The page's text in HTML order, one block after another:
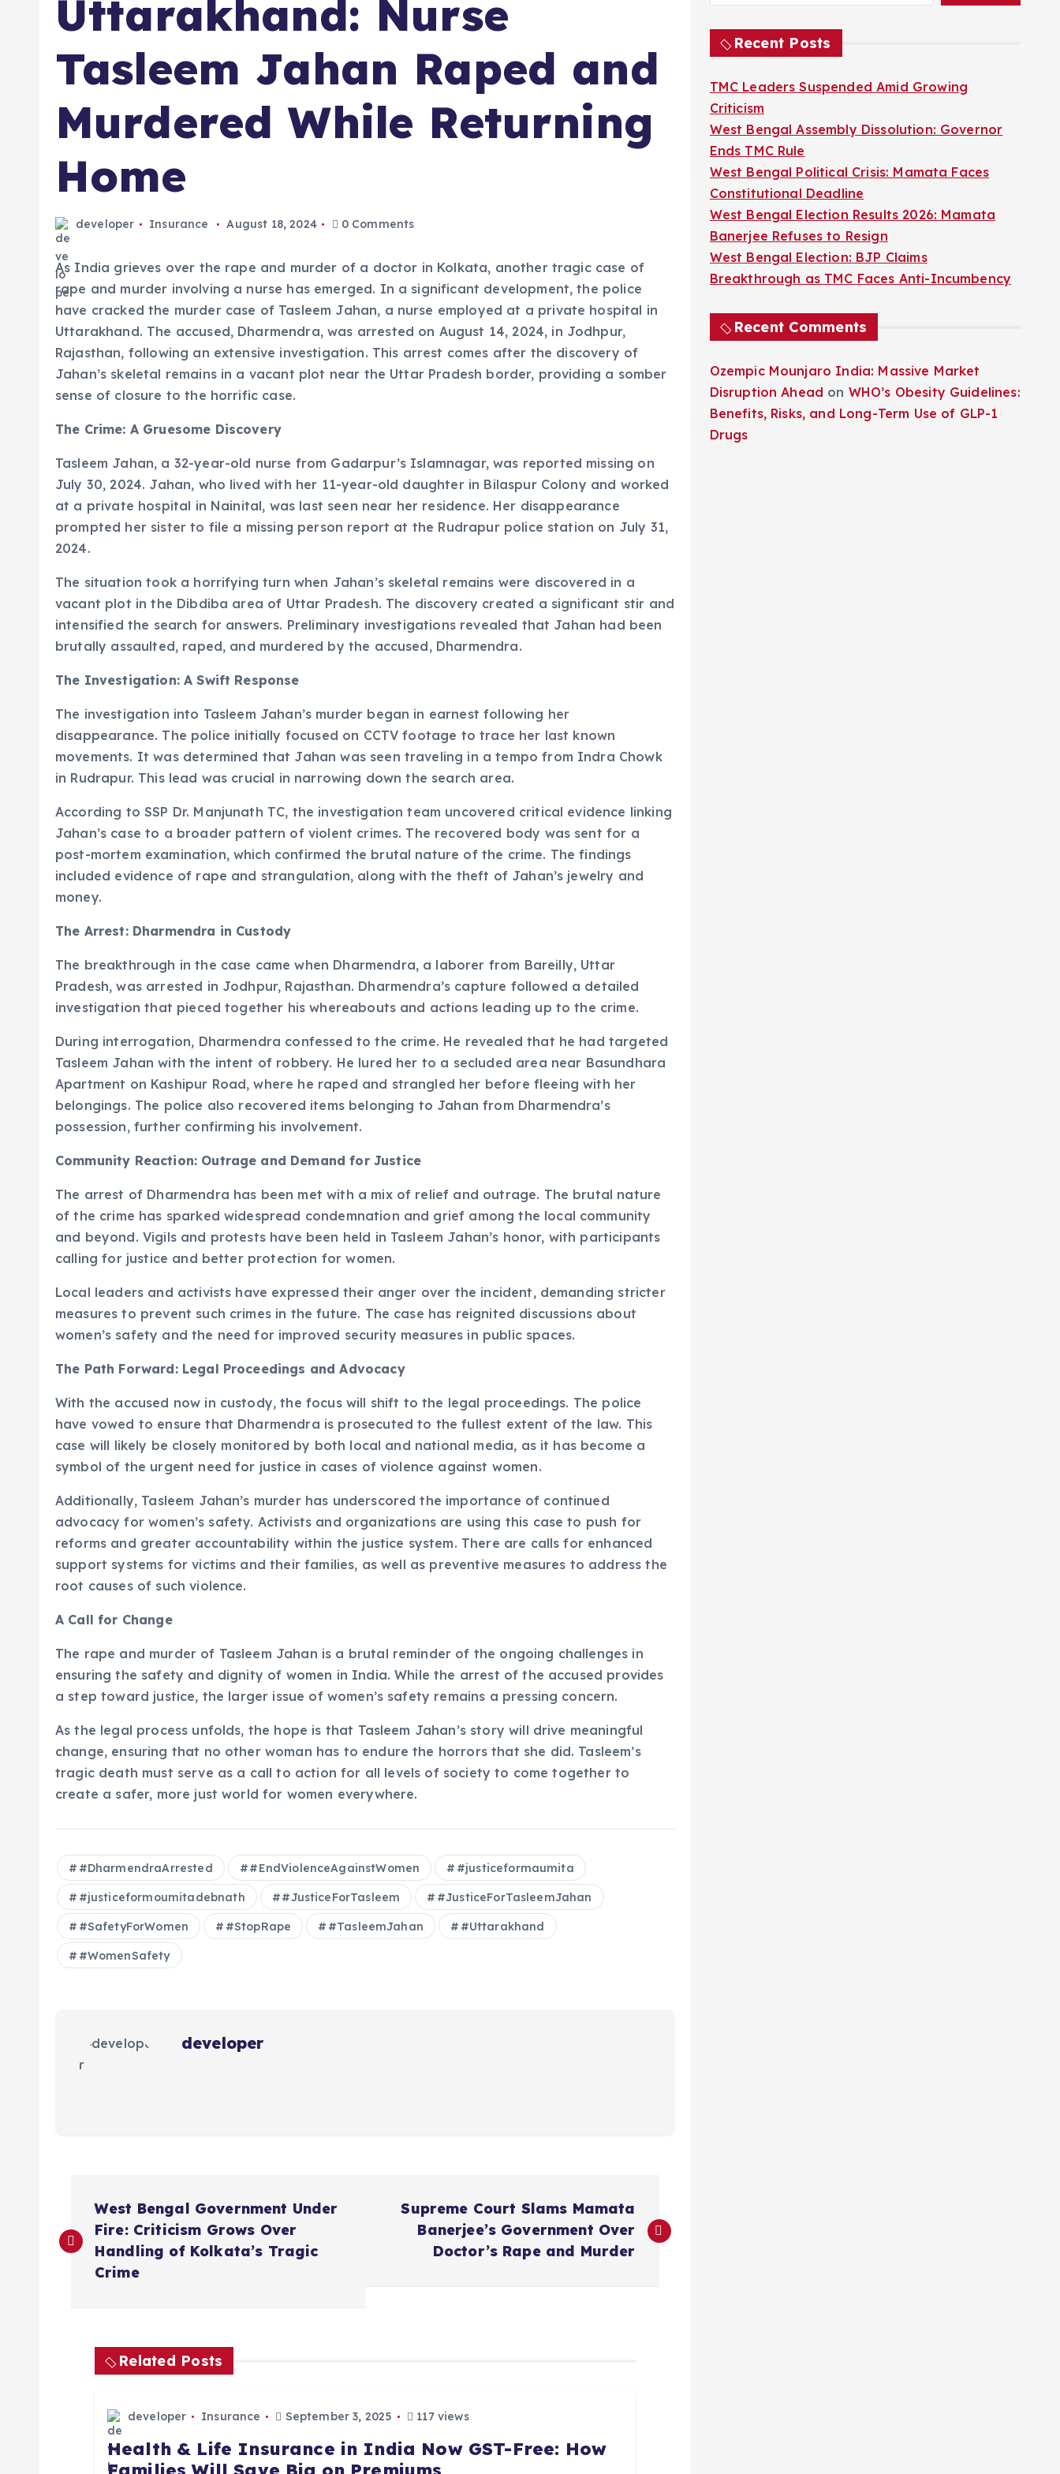
Uttarakhand: Nurse
Tasleem Jahan Raped and
Murdered While Returning
Home
developer Insurance August 18, 2024 0 Comments
As India grieves over the rape and murder of a doctor in Kolkata, another tragic case of
rape and murder involving a nurse has emerged. In a significant development, the police
have cracked the murder case of Tasleem Jahan, a nurse employed at a private hospital in
Uttarakhand. The accused, Dharmendra, was arrested on August 14, 2024, in Jodhpur,
Rajasthan, following an extensive investigation. This arrest comes after the discovery of
Jahan’s skeletal remains in a vacant plot near the Uttar Pradesh border, providing a somber
sense of closure to the horrific case.
The Crime: A Gruesome Discovery
Tasleem Jahan, a 32-year-old nurse from Gadarpur’s Islamnagar, was reported missing on
July 30, 2024. Jahan, who lived with her 11-year-old daughter in Bilaspur Colony and worked
at a private hospital in Nainital, was last seen near her residence. Her disappearance
prompted her sister to file a missing person report at the Rudrapur police station on July 31,
2024.
The situation took a horrifying turn when Jahan’s skeletal remains were discovered in a
vacant plot in the Dibdiba area of Uttar Pradesh. The discovery created a significant stir and
intensified the search for answers. Preliminary investigations revealed that Jahan had been
brutally assaulted, raped, and murdered by the accused, Dharmendra.
The Investigation: A Swift Response
The investigation into Tasleem Jahan’s murder began in earnest following her
disappearance. The police initially focused on CCTV footage to trace her last known
movements. It was determined that Jahan was seen traveling in a tempo from Indra Chowk
in Rudrapur. This lead was crucial in narrowing down the search area.
According to SSP Dr. Manjunath TC, the investigation team uncovered critical evidence linking
Jahan’s case to a broader pattern of violent crimes. The recovered body was sent for a
post-mortem examination, which confirmed the brutal nature of the crime. The findings
included evidence of rape and strangulation, along with the theft of Jahan’s jewelry and
money.
The Arrest: Dharmendra in Custody
The breakthrough in the case came when Dharmendra, a laborer from Bareilly, Uttar
Pradesh, was arrested in Jodhpur, Rajasthan. Dharmendra’s capture followed a detailed
investigation that pieced together his whereabouts and actions leading up to the crime.
During interrogation, Dharmendra confessed to the crime. He revealed that he had targeted
Tasleem Jahan with the intent of robbery. He lured her to a secluded area near Basundhara
Apartment on Kashipur Road, where he raped and strangled her before fleeing with her
belongings. The police also recovered items belonging to Jahan from Dharmendra’s
possession, further confirming his involvement.
Community Reaction: Outrage and Demand for Justice
The arrest of Dharmendra has been met with a mix of relief and outrage. The brutal nature
of the crime has sparked widespread condemnation and grief among the local community
and beyond. Vigils and protests have been held in Tasleem Jahan’s honor, with participants
calling for justice and better protection for women.
Local leaders and activists have expressed their anger over the incident, demanding stricter
measures to prevent such crimes in the future. The case has reignited discussions about
women’s safety and the need for improved security measures in public spaces.
The Path Forward: Legal Proceedings and Advocacy
With the accused now in custody, the focus will shift to the legal proceedings. The police
have vowed to ensure that Dharmendra is prosecuted to the fullest extent of the law. This
case will likely be closely monitored by both local and national media, as it has become a
symbol of the urgent need for justice in cases of violence against women.
Additionally, Tasleem Jahan’s murder has underscored the importance of continued
advocacy for women’s safety. Activists and organizations are using this case to push for
reforms and greater accountability within the justice system. There are calls for enhanced
support systems for victims and their families, as well as preventive measures to address the
root causes of such violence.
A Call for Change
The rape and murder of Tasleem Jahan is a brutal reminder of the ongoing challenges in
ensuring the safety and dignity of women in India. While the arrest of the accused provides
a step toward justice, the larger issue of women’s safety remains a pressing concern.
As the legal process unfolds, the hope is that Tasleem Jahan’s story will drive meaningful
change, ensuring that no other woman has to endure the horrors that she did. Tasleem’s
tragic death must serve as a call to action for all levels of society to come together to
create a safer, more just world for women everywhere.
#DharmendraArrested #EndViolenceAgainstWomen #justiceformaumita
#justiceformoumitadebnath #JusticeForTasleem #JusticeForTasleemJahan
#SafetyForWomen #StopRape #TasleemJahan #Uttarakhand
#WomenSafety
developer
o
West Bengal Government Under
Fire: Criticism Grows Over
Handling of Kolkata’s Tragic
Crime
Supreme Court Slams Mamata
Banerjee’s Government Over
Doctor’s Rape and Murder
Related Posts
developer Insurance September 3, 2025 117 views
Health & Life Insurance in India Now GST-Free: How
Recent Posts
TMC Leaders Suspended Amid Growing
Criticism
West Bengal Assembly Dissolution: Governor
Ends TMC Rule
West Bengal Political Crisis: Mamata Faces
Constitutional Deadline
West Bengal Election Results 2026: Mamata
Banerjee Refuses to Resign
West Bengal Election: BJP Claims
Breakthrough as TMC Faces Anti-Incumbency
Recent Comments
Ozempic Mounjaro India: Massive Market
Disruption Ahead on WHO’s Obesity Guidelines:
Benefits, Risks, and Long-Term Use of GLP-1
Drugs